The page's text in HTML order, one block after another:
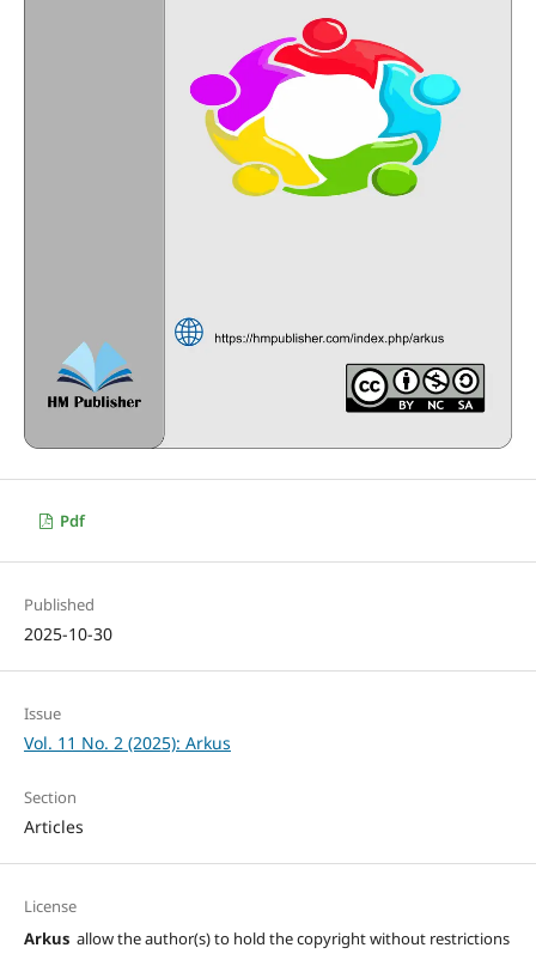
Pdf
Published
2025-10-30
Issue
Vol. 11 No. 2 (2025): Arkus
Section
Articles
License
Arkus allow the author(s) to hold the copyright without restrictions